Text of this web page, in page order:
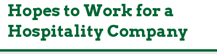
Hopes to Work for a
Hospitality Company